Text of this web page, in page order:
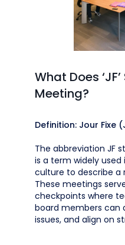
What Does
Meeting?
Definition: Jour Fixe
The abbreviation JF
is a term widely
culture to describe a
These meetings
checkpoints where
board members can
issues, and align on